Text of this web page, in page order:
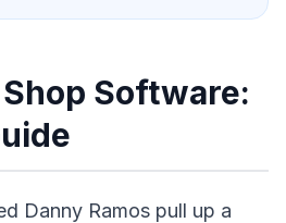
Software:
Danny Ramos pull up a